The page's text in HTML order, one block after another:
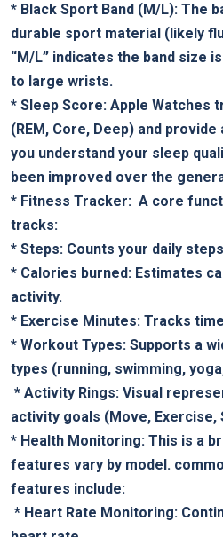
* Black Sport Band (M/L): The
durable ⁢sport material (likely‌
“M/L” indicates the band size
to large wrists.
* Sleep Score: Apple Watches
(REM, Core, Deep) and
you understand your sleep
been improved over the
* Fitness Tracker:
A core
tracks:
* Steps: Counts your daily
* Calories burned: Estimates
activity.
* Exercise Minutes: Tracks
* Workout Types: Supports a
types (running, swimming,
‌ * Activity Rings: Visual
activity goals (Move, Exercise,
* Health Monitoring: This is a
features vary by​ model.
features include:
⁢ * Heart Rate Monitoring: